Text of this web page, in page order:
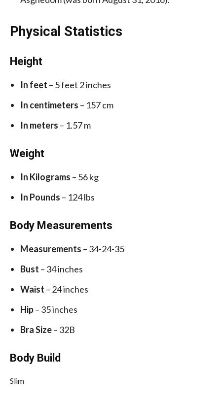
Physical Statistics
Height
In feet – 5 feet 2 inches
In centimeters – 157 cm
In meters – 1.57 m
Weight
In Kilograms – 56 kg
In Pounds – 124 lbs
Body Measurements
Measurements – 34-24-35
Bust – 34 inches
Waist – 24 inches
Hip– 35 inches
Bra Size– 32B
Body Build
Slim